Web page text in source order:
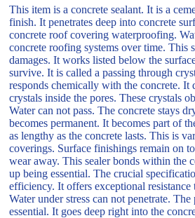
This item is a concrete sealant. It is a
finish. It penetrates deep into concrete
concrete roof covering waterproofing.
concrete roofing systems over time. This
damages. It works listed below the
survive. It is called a passing through
responds chemically with the concrete. It
crystals inside the pores. These crystals
Water can not pass. The concrete stays
becomes permanent. It becomes part of
as lengthy as the concrete lasts. This is
coverings. Surface finishings remain on
wear away. This sealer bonds within the
up being essential. The crucial
efficiency. It offers exceptional resistance
Water under stress can not penetrate. The
essential. It goes deep right into the